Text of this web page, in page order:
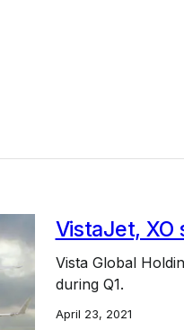
VistaJet,
Vista Global
during Q1.
April 23, 2021